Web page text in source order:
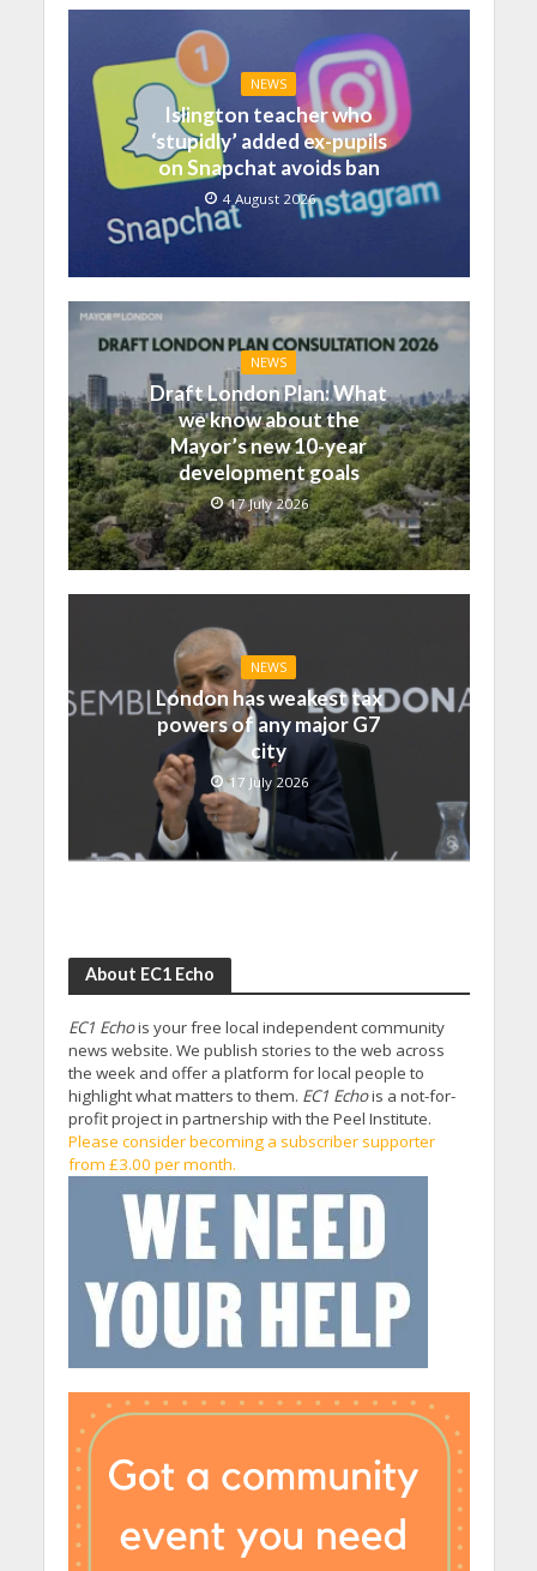
NEWS
Islington teacher who
‘stupidly’ added ex-pupils
on Snapchat avoids ban
4 August 2026
NEWS
Draft London Plan: What
we know about the
Mayor’s new 10-year
development goals
17 July 2026
NEWS
London has weakest tax
powers of any major G7
city
17 July 2026
About EC1 Echo
EC1 Echois your free local independent community
news website. We publish stories to the web across
the week and offer a platform for local people to
highlight what matters to them. EC1 Echois a not-for-
profit project in partnership with the Peel Institute.
Please consider becoming a subscriber supporter
from £3.00 per month.